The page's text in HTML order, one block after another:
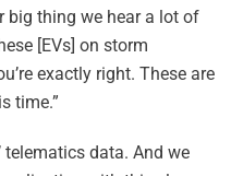
big thing we hear a lot of
[EVs] on storm
exactly right. These are
time.”
telematics data. And we